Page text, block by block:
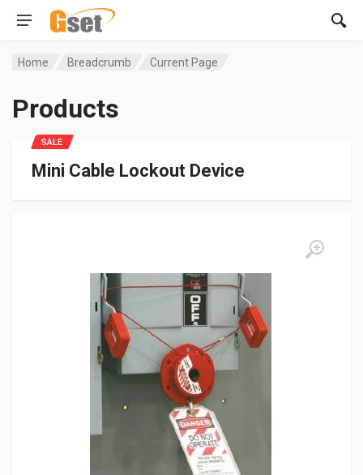
Home Breadcrumb Current Page
Products
Mini Cable Lockout Device
SALE